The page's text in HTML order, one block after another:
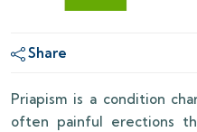
Share
Priapism is a condition
often painful erections